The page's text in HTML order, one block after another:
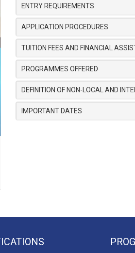
ENTRY REQUIREMENTS
APPLICATION PROCEDURES
TUITION FEES AND FINANCIAL
PROGRAMMES OFFERED
DEFINITION OF NON-LOCAL AND
IMPORTANT DATES